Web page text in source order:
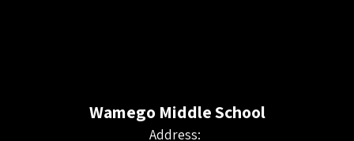
Wamego Middle School
Address: